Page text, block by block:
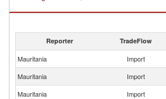
Reporter TradeFlow
Mauritania Import
Mauritania
Import
Mauritania
Import